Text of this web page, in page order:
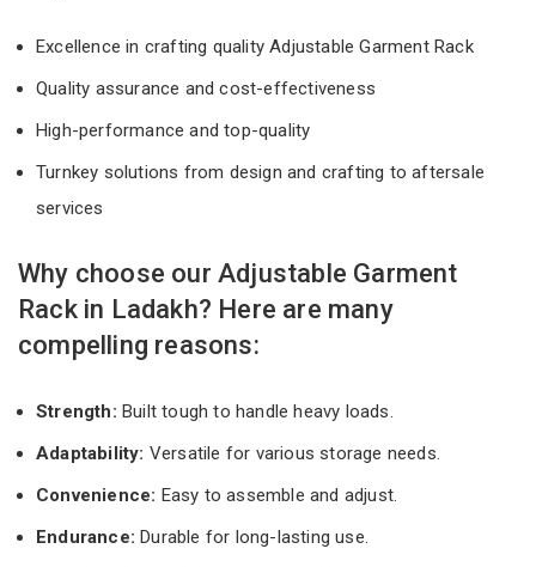
Excellence in crafting quality Adjustable Garment Rack
Quality assurance and cost-effectiveness
High-performance and top-quality
Turnkey solutions from design and crafting to aftersale
services
Why choose our Adjustable Garment
Rack in Ladakh? Here are many
compelling reasons:
Strength: Built tough to handle heavy loads.
Adaptability: Versatile for various storage needs.
Convenience: Easy to assemble and adjust.
Endurance: Durable for long-lasting use.